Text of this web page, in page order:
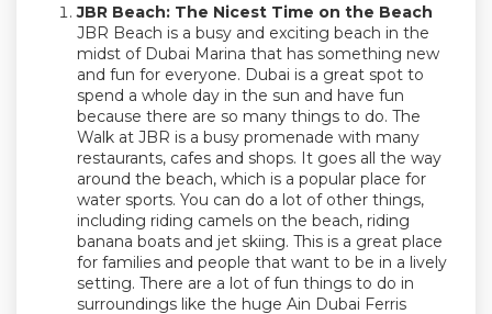
JBR Beach: The Nicest Time on the Beach
JBR Beach is a busy and exciting beach in the
midst of Dubai Marina that has something new
and fun for everyone. Dubai is a great spot to
spend a whole day in the sun and have fun
because there are so many things to do. The
Walk at JBR is a busy promenade with many
restaurants, cafes and shops. It goes all the way
around the beach, which is a popular place for
water sports. You can do a lot of other things,
including riding camels on the beach, riding
banana boats and jet skiing. This is a great place
for families and people that want to be in a lively
setting. There are a lot of fun things to do in
surroundings like the huge Ain Dubai Ferris